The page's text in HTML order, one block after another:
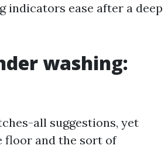
indicators ease after a deep
washing:
all suggestions, yet
floor and the sort of